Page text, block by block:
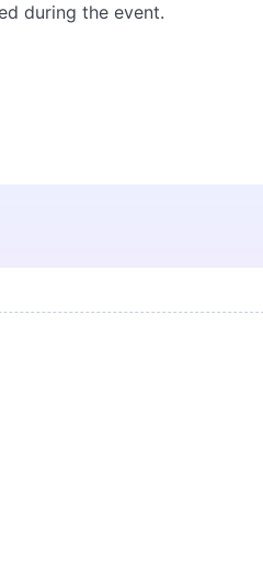
during the event.